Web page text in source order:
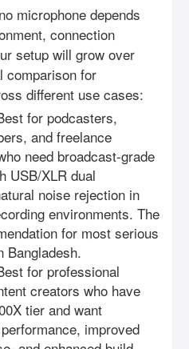
microphone depends
connection
setup will grow over
comparison for
different use cases:
for podcasters,
and freelance
need broadcast-grade
USB/XLR dual
noise rejection in
environments. The
for most serious
Bangladesh.
for professional
creators who have
tier and want
improved